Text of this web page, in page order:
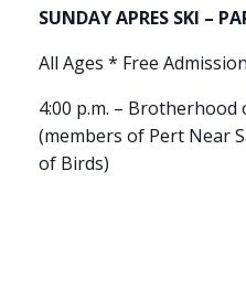
SUNDAY APRES SKI –
All Ages * Free Admission
4:00 p.m. – Brotherhood
(members of Pert Near
of Birds)